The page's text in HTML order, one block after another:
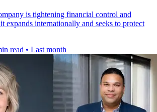
is tightening financial control and
expands internationally and seeks to protect
read • Last month